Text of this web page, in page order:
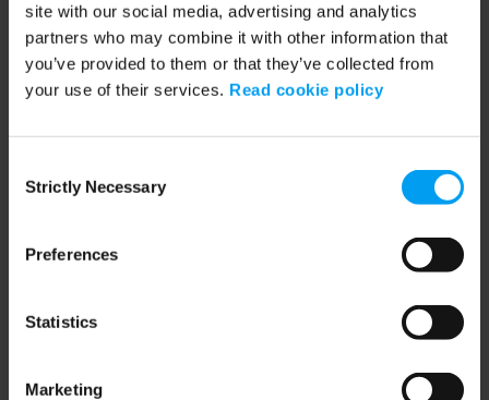
site with our social media, advertising and analytics
partners who may combine it with other information that
you’ve provided to them or that they’ve collected from
your use of their services. Read cookie policy
Selection
Strictly Necessary
Preferences
Statistics
Marketing